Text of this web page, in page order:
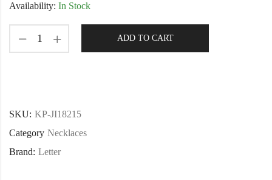
Availability: In Stock
ADD TO CART
SKU: KP-JI18215
Category Necklaces
Brand: Letter